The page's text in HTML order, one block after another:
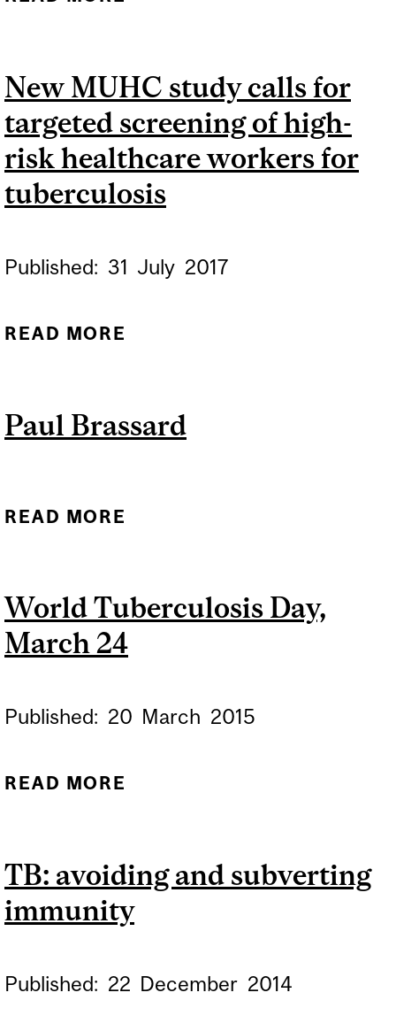
TUBERCULOSIS BY 2030
HINGES ON INDIA’S
SUCCESS
New MUHC study calls for
targeted screening of high-
risk healthcare workers for
tuberculosis
Published: 31 July 2017
READ MORE
HEALTHCARE WORKERS
Paul Brassard
READ MORE
World Tuberculosis Day,
March 24
Published: 20 March 2015
READ MORE
TB: avoiding and subverting
immunity
Published: 22 December 2014